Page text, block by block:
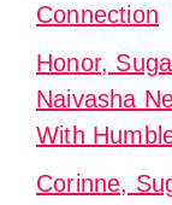
Connection
Honor,
Naivasha
With
Corinne,